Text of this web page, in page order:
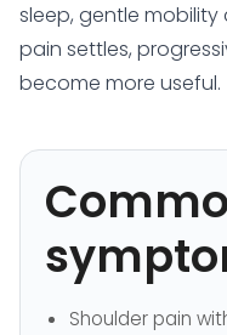
sleep, gentle
pain settles,
become more useful.
Shoulder pain